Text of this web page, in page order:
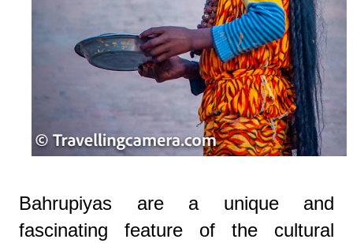
Bahrupiyas are a unique and
fascinating feature of the cultural